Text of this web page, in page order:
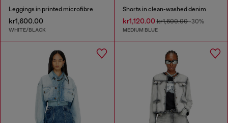
Leggings in printed microfibre
kr1,600.00
WHITE/BLACK
Shorts in clean-washed denim
kr1,120.00kr1,600.00-30%
MEDIUM BLUE